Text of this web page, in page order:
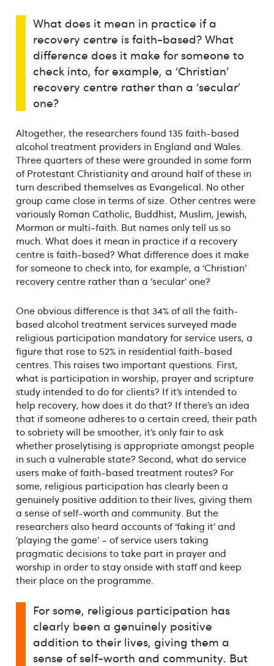
What does it mean in practice if a
recovery centre is faith-based? What
difference does it make for someone to
check into, for example, a ‘Christian’
recovery centre rather than a ‘secular’
one?
Altogether, the researchers found 135 faith-based
alcohol treatment providers in England and Wales.
Three quarters of these were grounded in some form
of Protestant Christianity and around half of these in
turn described themselves as Evangelical. No other
group came close in terms of size. Other centres were
variously Roman Catholic, Buddhist, Muslim, Jewish,
Mormon or multi-faith. But names only tell us so
much. What does it mean in practice if a recovery
centre is faith-based? What difference does it make
for someone to check into, for example, a ‘Christian’
recovery centre rather than a ‘secular’ one?
One obvious difference is that 34% of all the faith-
based alcohol treatment services surveyed made
religious participation mandatory for service users, a
figure that rose to 52% in residential faith-based
centres. This raises two important questions. First,
what is participation in worship, prayer and scripture
study intended to do for clients? If it’s intended to
help recovery, how does it do that? If there’s an idea
that if someone adheres to a certain creed, their path
to sobriety will be smoother, it’s only fair to ask
whether proselytising is appropriate amongst people
in such a vulnerable state? Second, what do service
users make of faith-based treatment routes? For
some, religious participation has clearly been a
genuinely positive addition to their lives, giving them
a sense of self-worth and community. But the
researchers also heard accounts of ‘faking it’ and
‘playing the game’ – of service users taking
pragmatic decisions to take part in prayer and
worship in order to stay onside with staff and keep
their place on the programme.
For some, religious participation has
clearly been a genuinely positive
addition to their lives, giving them a
sense of self-worth and community. But